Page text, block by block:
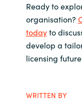
Ready to
organisation?
todayto
develop a
licensing
WRITTEN BY